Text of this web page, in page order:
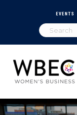
EVENTS